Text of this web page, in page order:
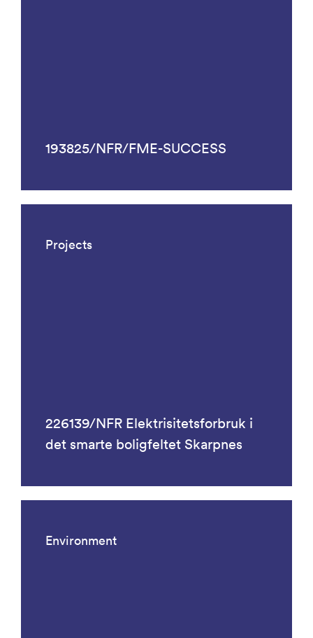
193825/NFR/FME-SUCCESS
Projects
226139/NFR Elektrisitetsforbruk i
det smarte boligfeltet Skarpnes
Environment